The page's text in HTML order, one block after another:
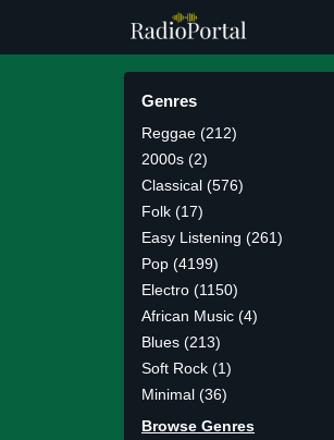
Genres
Reggae (212)
2000s (2)
Classical (576)
Folk (17)
Easy Listening (261)
Pop (4199)
Electro (1150)
African Music (4)
Blues (213)
Soft Rock (1)
Minimal (36)
Browse Genres